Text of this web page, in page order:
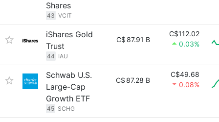
Shares
43 VCIT
iShares Gold
Trust
44 IAU
C$ 87.91 B
C$112.02
0.03%
Schwab U.S.
Large-Cap
Growth ETF
45 SCHG
C$ 87.28 B
C$49.68
0.08%